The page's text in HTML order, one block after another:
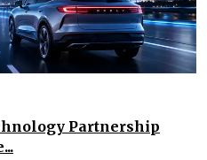
Partnership